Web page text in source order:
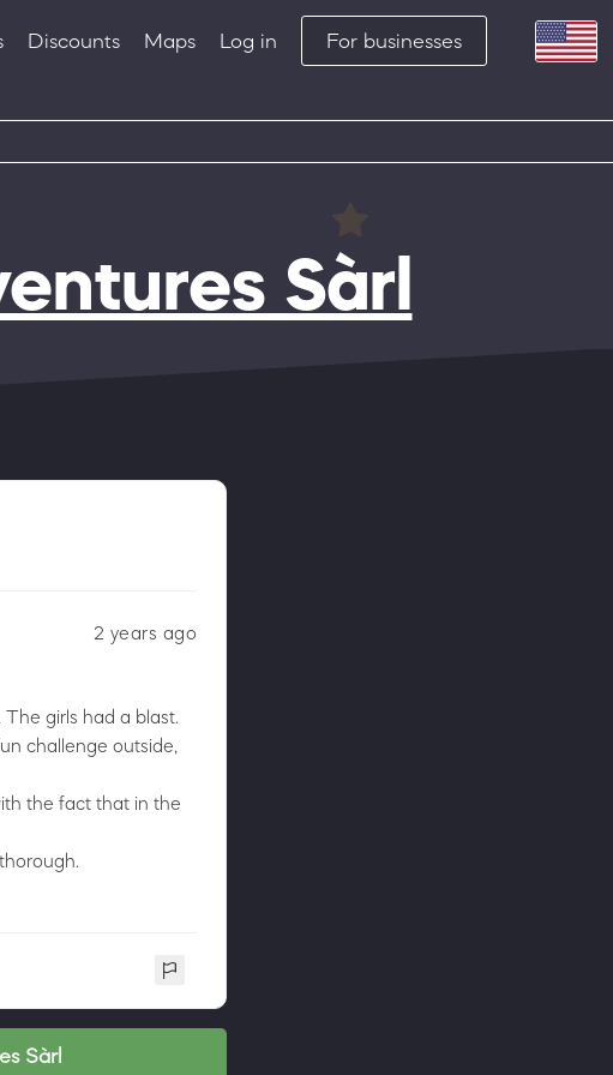
Discounts Maps Log in For businesses
Sàrl
2 years ago
girls had a blast.
challenge outside,
the fact that in the
Sàrl